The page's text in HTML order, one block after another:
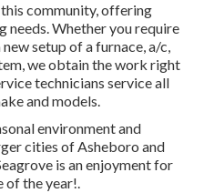
community, offering
needs. Whether you require
setup of a furnace, a/c,
we obtain the work right
technicians service all
and models.
environment and
cities of Asheboro and
is an enjoyment for
of the year!.